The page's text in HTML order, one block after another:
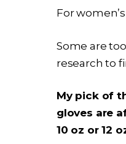
For
Some are
research to
My pick of
gloves are
10 oz or 12